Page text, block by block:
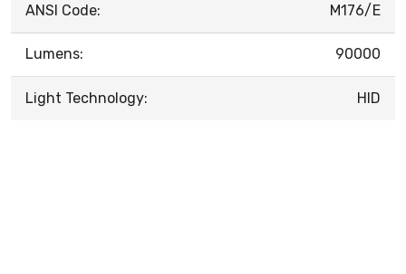
ANSI Code: M176/E
Lumens: 90000
Light Technology: HID